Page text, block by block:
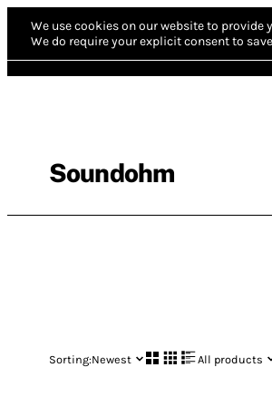
We use cookies on our website to provide
We do require your explicit consent to
Soundohm
Sorting:Newest All products